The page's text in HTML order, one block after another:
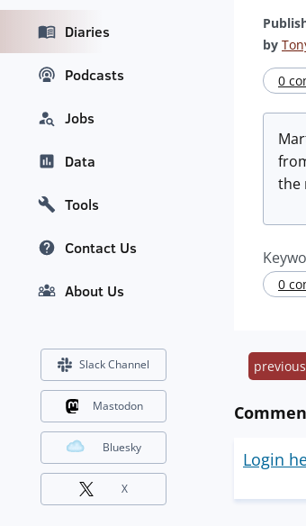
by
0
the
0
previous
Login
Diaries
Podcasts
Jobs
Data
Tools
Contact Us
About Us
Slack Channel
Mastodon
Bluesky
X